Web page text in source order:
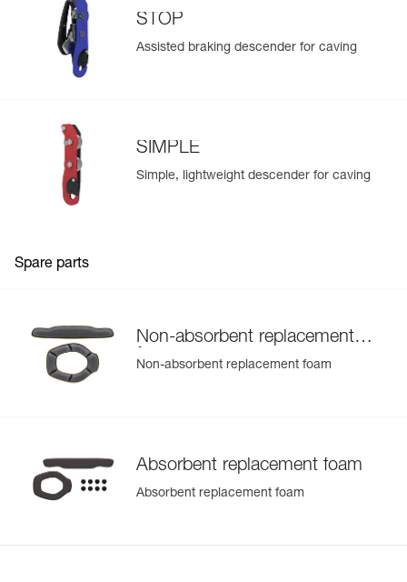
STOP
Assisted braking descender for caving
SIMPLE
Simple, lightweight descender for caving
Spare parts
Non-absorbent replacement
foam
Non-absorbent replacement foam
Absorbent replacement foam
Absorbent replacement foam